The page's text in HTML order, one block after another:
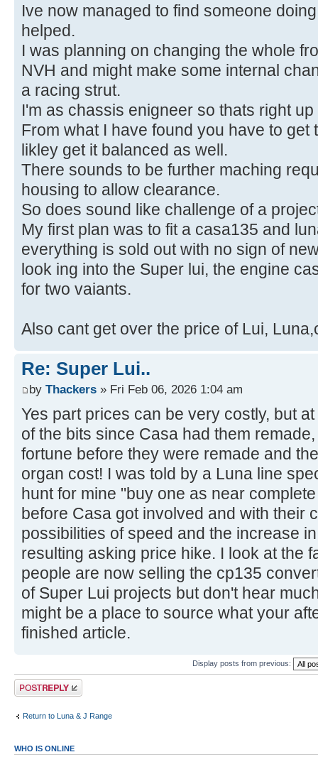
Ive now managed to find someone
helped.
I was planning on changing the whole
NVH and might make some internal
a racing strut.
I'm as chassis enigneer so thats right
From what I have found you have to get
likley get it balanced as well.
There sounds to be further maching
housing to allow clearance.
So does sound like challenge of a
My first plan was to fit a casa135 and
everything is sold out with no sign of
look ing into the Super lui, the engine
for two vaiants.
Also cant get over the price of Lui,
Re: Super Lui..
by Thackers » Fri Feb 06, 2026 1:04 am
Yes part prices can be very costly, but
of the bits since Casa had them
fortune before they were remade and
organ cost! I was told by a Luna line
hunt for mine "buy one as near
before Casa got involved and with their
possibilities of speed and the increase
resulting asking price hike. I look at the
people are now selling the cp135
of Super Lui projects but don't hear
might be a place to source what your
finished article.
Display posts from previous:
Post a reply
Return to Luna & J Range
WHO IS ONLINE